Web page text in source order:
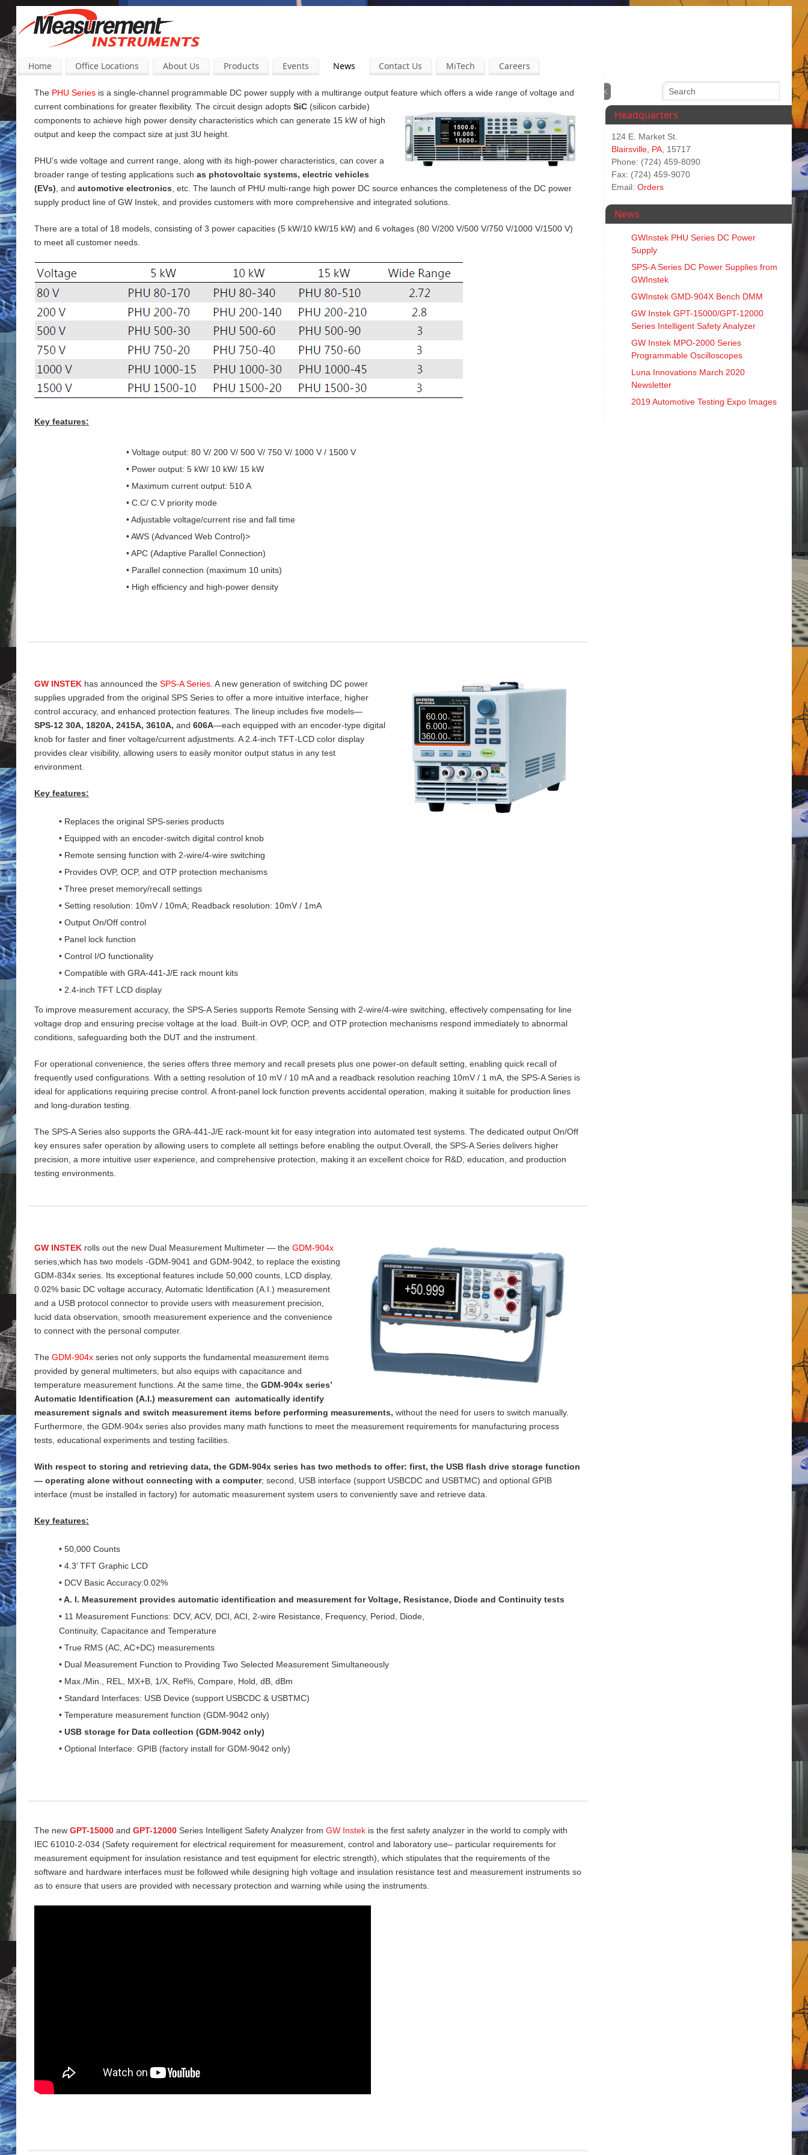
Home Office Locations About Us Products Events News Contact Us MiTech Careers
The PHU Series is a single-channel programmable DC power supply with a multirange output feature which offers a wide range of voltage and
current combinations for greater flexibility. The circuit design adopts SiC (silicon carbide)
components to achieve high power density characteristics which can generate 15 kW of high
output and keep the compact size at just 3U height.
PHU’s wide voltage and current range, along with its high-power characteristics, can cover a
broader range of testing applications such as photovoltaic systems, electric vehicles
(EVs) , and automotive electronics , etc. The launch of PHU multi-range high power DC source enhances the completeness of the DC power
supply product line of GW Instek, and provides customers with more comprehensive and integrated solutions.
There are a total of 18 models, consisting of 3 power capacities (5 kW/10 kW/15 kW) and 6 voltages (80 V/200 V/500 V/750 V/1000 V/1500 V)
to meet all customer needs.
Key features:
• Voltage output: 80 V/ 200 V/ 500 V/ 750 V/ 1000 V / 1500 V
• Power output: 5 kW/ 10 kW/ 15 kW
• Maximum current output: 510 A
• C.C/ C.V priority mode
• Adjustable voltage/current rise and fall time
• AWS (Advanced Web Control)>
• APC (Adaptive Parallel Connection)
• Parallel connection (maximum 10 units)
• High efficiency and high-power density
GW INSTEK has announced the SPS‑A Series . A new generation of switching DC power
supplies upgraded from the original SPS Series to offer a more intuitive interface, higher
control accuracy, and enhanced protection features. The lineup includes five models—
SPS‑12 30A, 1820A, 2415A, 3610A, and 606A—each equipped with an encoder‑type digital
knob for faster and finer voltage/current adjustments. A 2.4‑inch TFT‑LCD color display
provides clear visibility, allowing users to easily monitor output status in any test
environment.
Key features:
• Replaces the original SPS-series products
• Equipped with an encoder-switch digital control knob
• Remote sensing function with 2‑wire/4‑wire switching
• Provides OVP, OCP, and OTP protection mechanisms
• Three preset memory/recall settings
• Setting resolution: 10mV / 10mA; Readback resolution: 10mV / 1mA
• Output On/Off control
• Panel lock function
• Control I/O functionality
• Compatible with GRA-441-J/E rack mount kits
• 2.4-inch TFT LCD display
To improve measurement accuracy, the SPS‑A Series supports Remote Sensing with 2‑wire/4‑wire switching, effectively compensating for line
voltage drop and ensuring precise voltage at the load. Built‑in OVP, OCP, and OTP protection mechanisms respond immediately to abnormal
conditions, safeguarding both the DUT and the instrument.
For operational convenience, the series offers three memory and recall presets plus one power‑on default setting, enabling quick recall of
frequently used configurations. With a setting resolution of 10 mV / 10 mA and a readback resolution reaching 10mV / 1 mA, the SPS‑A Series is
ideal for applications requiring precise control. A front‑panel lock function prevents accidental operation, making it suitable for production lines
and long‑duration testing.
The SPS‑A Series also supports the GRA‑441‑J/E rack‑mount kit for easy integration into automated test systems. The dedicated output On/Off
key ensures safer operation by allowing users to complete all settings before enabling the output.Overall, the SPS‑A Series delivers higher
precision, a more intuitive user experience, and comprehensive protection, making it an excellent choice for R&D, education, and production
testing environments.
GW INSTEK rolls out the new Dual Measurement Multimeter — the GDM-904x
series,which has two models -GDM-9041 and GDM-9042, to replace the existing
GDM-834x series. Its exceptional features include 50,000 counts, LCD display,
0.02% basic DC voltage accuracy, Automatic Identification (A.I.) measurement
and a USB protocol connector to provide users with measurement precision,
lucid data observation, smooth measurement experience and the convenience
to connect with the personal computer.
The GDM-904x series not only supports the fundamental measurement items
provided by general multimeters, but also equips with capacitance and
temperature measurement functions. At the same time, the GDM-904x series’
Automatic Identification (A.I.) measurement can automatically identify
measurement signals and switch measurement items before performing measurements, without the need for users to switch manually.
Furthermore, the GDM-904x series also provides many math functions to meet the measurement requirements for manufacturing process
tests, educational experiments and testing facilities.
With respect to storing and retrieving data, the GDM-904x series has two methods to offer: first, the USB flash drive storage function
— operating alone without connecting with a computer; second, USB interface (support USBCDC and USBTMC) and optional GPIB
interface (must be installed in factory) for automatic measurement system users to conveniently save and retrieve data.
Key features:
• 50,000 Counts
• 4.3’ TFT Graphic LCD
• DCV Basic Accuracy:0.02%
• A. I. Measurement provides automatic identification and measurement for Voltage, Resistance, Diode and Continuity tests
• 11 Measurement Functions: DCV, ACV, DCI, ACI, 2-wire Resistance, Frequency, Period, Diode,
Continuity, Capacitance and Temperature
• True RMS (AC, AC+DC) measurements
• Dual Measurement Function to Providing Two Selected Measurement Simultaneously
• Max./Min., REL, MX+B, 1/X, Ref%, Compare, Hold, dB, dBm
• Standard Interfaces: USB Device (support USBCDC & USBTMC)
• Temperature measurement function (GDM-9042 only)
• USB storage for Data collection (GDM-9042 only)
• Optional Interface: GPIB (factory install for GDM-9042 only)
The new GPT-15000 and GPT-12000 Series Intelligent Safety Analyzer from GW Instek is the first safety analyzer in the world to comply with
IEC 61010-2-034 (Safety requirement for electrical requirement for measurement, control and laboratory use– particular requirements for
measurement equipment for insulation resistance and test equipment for electric strength), which stipulates that the requirements of the
software and hardware interfaces must be followed while designing high voltage and insulation resistance test and measurement instruments so
as to ensure that users are provided with necessary protection and warning while using the instruments.
Headquarters
124 E. Market St.
Blairsville, PA , 15717
Phone: (724) 459-8090
Fax: (724) 459-9070
Email: Orders
News
GWInstek PHU Series DC Power
Supply
SPS‑A Series DC Power Supplies from
GWInstek
GWInstek GMD-904X Bench DMM
GW Instek GPT-15000/GPT-12000
Series Intelligent Safety Analyzer
GW Instek MPO-2000 Series
Programmable Oscilloscopes
Luna Innovations March 2020
Newsletter
2019 Automotive Testing Expo Images